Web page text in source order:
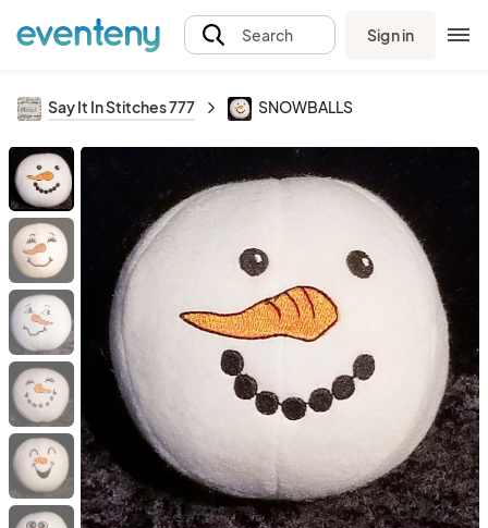
Search Sign in
Say It In Stitches 777 SNOWBALLS